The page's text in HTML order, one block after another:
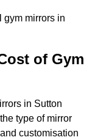
gym mirrors in
of Gym
in Sutton
type of mirror
customisation